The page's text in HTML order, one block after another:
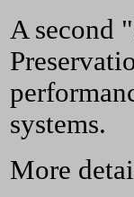
A second
systems.
More